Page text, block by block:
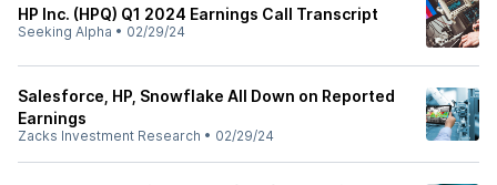
HP Inc. (HPQ) Q1 2024 Earnings Call Transcript
Seeking Alpha • 02/29/24
Salesforce, HP, Snowflake All Down on Reported
Earnings
Zacks Investment Research • 02/29/24